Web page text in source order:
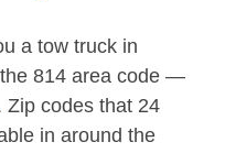
a tow truck in
814 area code —
Zip codes that 24
in around the